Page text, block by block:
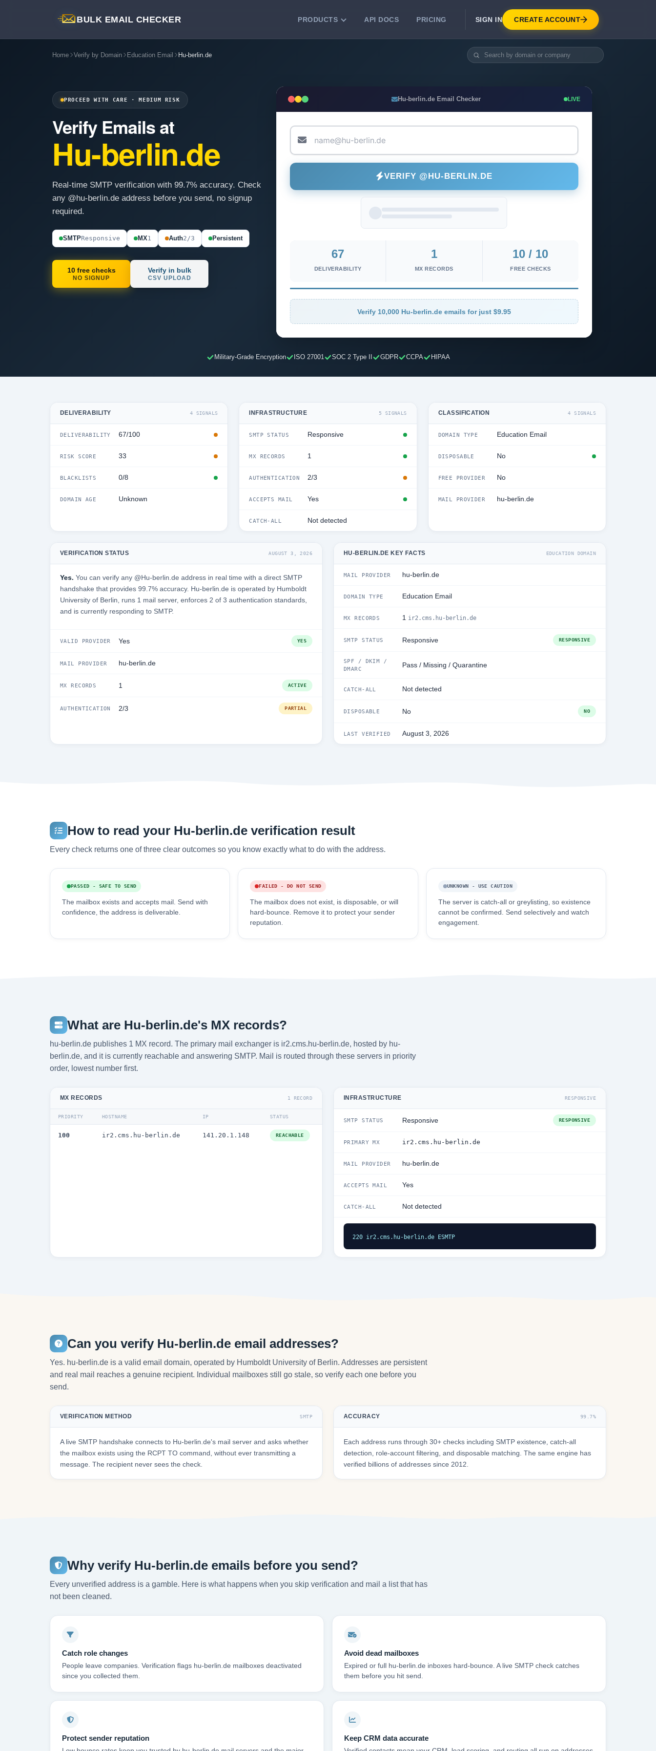
BULK EMAIL CHECKER PRODUCTS
Clean email lists with 99.7% accuracy.
deliverability.
API DOCS PRICING SIGN IN CREATE ACCOUNT
Home Verify by Domain Education Email Hu-berlin.de
PROCEED WITH CARE · MEDIUM RISK
Verify Emails at
Hu-berlin.de
Real-time SMTP verification with 99.7% accuracy. Check
any @hu-berlin.de address before you send, no signup
required.
SMTPResponsive MX1 Auth2/3 Persistent
10 free checks
NO SIGNUP
Verify in bulk
CSV UPLOAD
Hu-berlin.de Email Checker LIVE
VERIFY @HU-BERLIN.DE
67
DELIVERABILITY
1
MX RECORDS
10 / 10
FREE CHECKS
Verify 10,000 Hu-berlin.de emails for just $9.95
Military-Grade Encryption ISO 27001 SOC 2 Type II GDPR CCPA HIPAA
DELIVERABILITY 4 SIGNALS
DELIVERABILITY 67/100
RISK SCORE 33
BLACKLISTS 0/8
DOMAIN AGE Unknown
INFRASTRUCTURE 5 SIGNALS
SMTP STATUS Responsive
MX RECORDS 1
AUTHENTICATION 2/3
ACCEPTS MAIL Yes
CATCH-ALL Not detected
CLASSIFICATION 4 SIGNALS
DOMAIN TYPE Education Email
DISPOSABLE No
FREE PROVIDER No
MAIL PROVIDER hu-berlin.de
VERIFICATION STATUS AUGUST 3, 2026
Yes. You can verify any @Hu-berlin.de address in real time with a direct SMTP
handshake that provides 99.7% accuracy. Hu-berlin.de is operated by Humboldt
University of Berlin, runs 1 mail server, enforces 2 of 3 authentication standards,
and is currently responding to SMTP.
VALID PROVIDER Yes YES
MAIL PROVIDER hu-berlin.de
MX RECORDS 1 ACTIVE
AUTHENTICATION 2/3 PARTIAL
HU-BERLIN.DE KEY FACTS EDUCATION DOMAIN
MAIL PROVIDER hu-berlin.de
DOMAIN TYPE Education Email
MX RECORDS 1 ir2.cms.hu-berlin.de
SMTP STATUS Responsive RESPONSIVE
SPF / DKIM /
DMARC
Pass / Missing / Quarantine
CATCH-ALL Not detected
DISPOSABLE No NO
LAST VERIFIED August 3, 2026
How to read your Hu-berlin.de verification result
Every check returns one of three clear outcomes so you know exactly what to do with the address.
PASSED - SAFE TO SEND
The mailbox exists and accepts mail. Send with
confidence, the address is deliverable.
FAILED - DO NOT SEND
The mailbox does not exist, is disposable, or will
hard-bounce. Remove it to protect your sender
reputation.
UNKNOWN - USE CAUTION
The server is catch-all or greylisting, so existence
cannot be confirmed. Send selectively and watch
engagement.
What are Hu-berlin.de's MX records?
hu-berlin.de publishes 1 MX record. The primary mail exchanger is ir2.cms.hu-berlin.de, hosted by hu-
berlin.de, and it is currently reachable and answering SMTP. Mail is routed through these servers in priority
order, lowest number first.
MX RECORDS 1 RECORD
PRIORITY HOSTNAME IP STATUS
100 ir2.cms.hu-berlin.de 141.20.1.148 REACHABLE
INFRASTRUCTURE RESPONSIVE
SMTP STATUS Responsive RESPONSIVE
PRIMARY MX ir2.cms.hu-berlin.de
MAIL PROVIDER hu-berlin.de
ACCEPTS MAIL Yes
CATCH-ALL Not detected
220 ir2.cms.hu-berlin.de ESMTP
Can you verify Hu-berlin.de email addresses?
Yes. hu-berlin.de is a valid email domain, operated by Humboldt University of Berlin. Addresses are persistent
and real mail reaches a genuine recipient. Individual mailboxes still go stale, so verify each one before you
send.
VERIFICATION METHOD SMTP
A live SMTP handshake connects to Hu-berlin.de's mail server and asks whether
the mailbox exists using the RCPT TO command, without ever transmitting a
message. The recipient never sees the check.
ACCURACY 99.7%
Each address runs through 30+ checks including SMTP existence, catch-all
detection, role-account filtering, and disposable matching. The same engine has
verified billions of addresses since 2012.
Why verify Hu-berlin.de emails before you send?
Every unverified address is a gamble. Here is what happens when you skip verification and mail a list that has
not been cleaned.
Catch role changes
People leave companies. Verification flags hu-berlin.de mailboxes deactivated
since you collected them.
Avoid dead mailboxes
Expired or full hu-berlin.de inboxes hard-bounce. A live SMTP check catches
them before you hit send.
Protect sender reputation Keep CRM data accurate